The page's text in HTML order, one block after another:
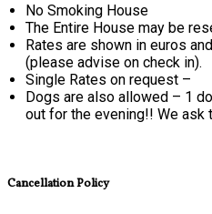
No Smoking House
The Entire House may be
Rates are shown in euros
(please advise on check in).
Single Rates on request –
Dogs are also allowed – 1
out for the evening!! We ask
Cancellation Policy